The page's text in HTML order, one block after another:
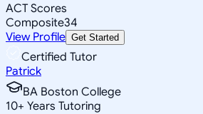
ACT Scores
Composite34
View Profile Get Started
Certified Tutor
Patrick
BA Boston College
10+ Years Tutoring